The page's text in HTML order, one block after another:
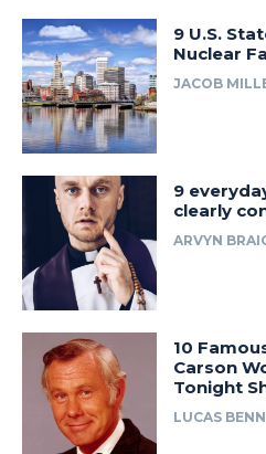
9 U.S.
Nuclear
JACOB
9
clearly
ARVYN
10
Carson
Tonight
LUCAS